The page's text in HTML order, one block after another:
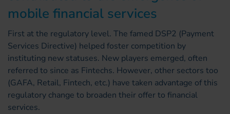
mobile financial services
First at the regulatory level. The famed DSP2 (Payment
Services Directive) helped foster competition by
instituting new statuses. New players emerged, often
referred to since as Fintechs. However, other sectors too
(GAFA, Retail, Fintech, etc.) have taken advantage of this
regulatory change to broaden their offer to financial
services.